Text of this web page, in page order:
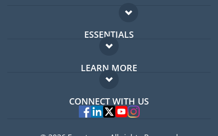
ESSENTIALS
Expat forum
Expat guide
LEARN MORE
FAQ
Experts
CONNECT WITH US